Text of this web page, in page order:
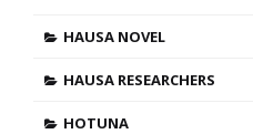
HAUSA NOVEL
HAUSA RESEARCHERS
HOTUNA